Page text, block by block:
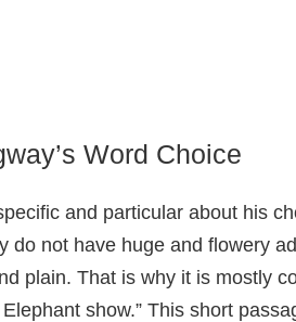
Word Choice
and particular about his
do not have huge and flowery
plain. That is why it is mostly
show.” This short